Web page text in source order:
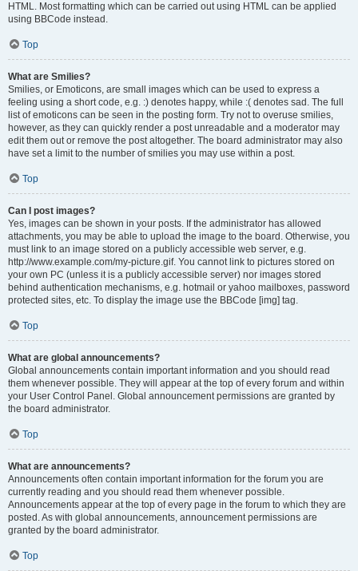
HTML. Most formatting which can be carried out using HTML can be applied
using BBCode instead.
Top
What are Smilies?
Smilies, or Emoticons, are small images which can be used to express a
feeling using a short code, e.g. :) denotes happy, while :( denotes sad. The full
list of emoticons can be seen in the posting form. Try not to overuse smilies,
however, as they can quickly render a post unreadable and a moderator may
edit them out or remove the post altogether. The board administrator may also
have set a limit to the number of smilies you may use within a post.
Top
Can I post images?
Yes, images can be shown in your posts. If the administrator has allowed
attachments, you may be able to upload the image to the board. Otherwise, you
must link to an image stored on a publicly accessible web server, e.g.
http://www.example.com/my-picture.gif. You cannot link to pictures stored on
your own PC (unless it is a publicly accessible server) nor images stored
behind authentication mechanisms, e.g. hotmail or yahoo mailboxes, password
protected sites, etc. To display the image use the BBCode [img] tag.
Top
What are global announcements?
Global announcements contain important information and you should read
them whenever possible. They will appear at the top of every forum and within
your User Control Panel. Global announcement permissions are granted by
the board administrator.
Top
What are announcements?
Announcements often contain important information for the forum you are
currently reading and you should read them whenever possible.
Announcements appear at the top of every page in the forum to which they are
posted. As with global announcements, announcement permissions are
granted by the board administrator.
Top